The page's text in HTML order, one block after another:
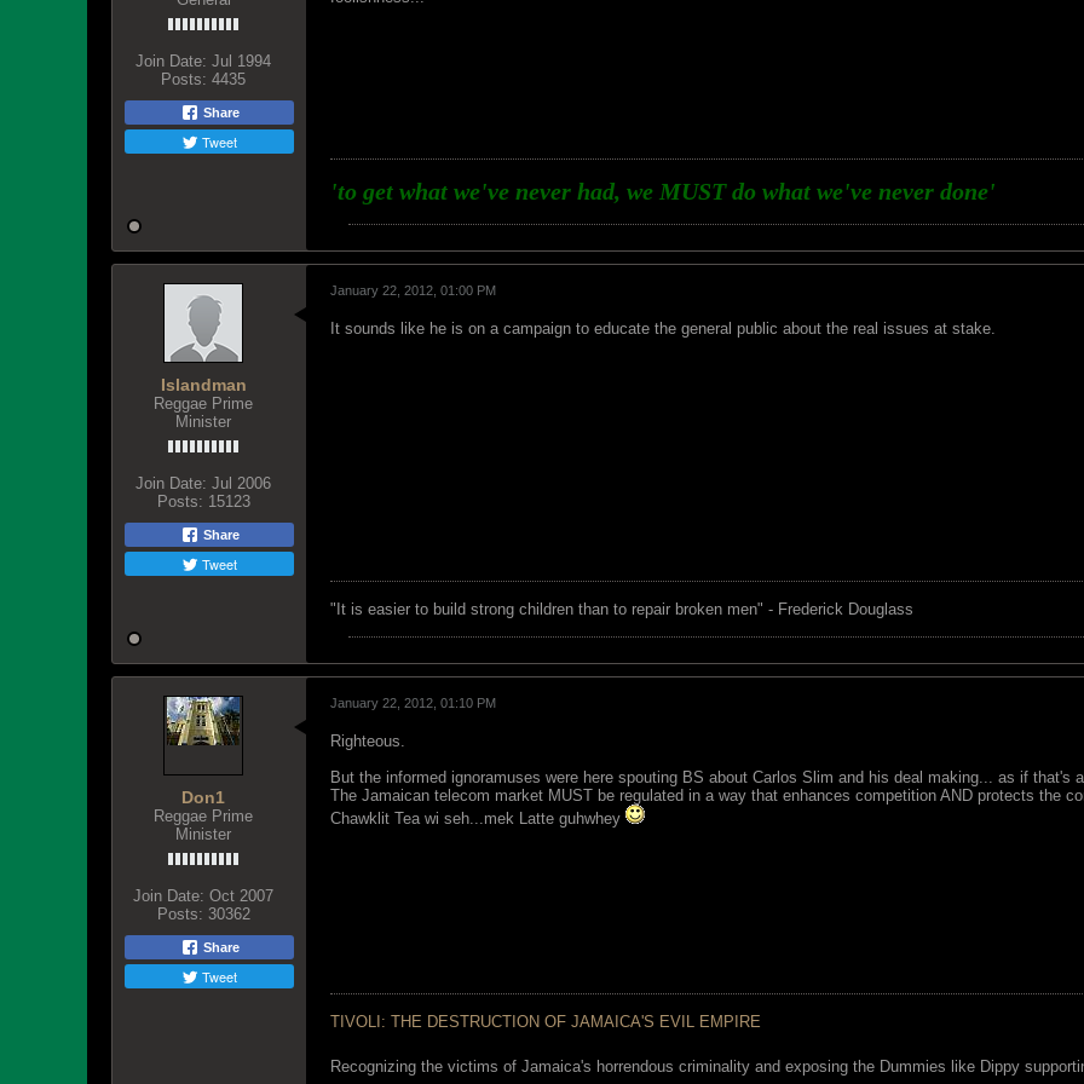
Join Date: Jul 1994
Posts: 4435
Share
Tweet
'to get what we've never had, we MUST do what we've never done'
Islandman
Reggae Prime
Minister
Join Date: Jul 2006
Posts: 15123
Share
Tweet
January 22, 2012, 01:00 PM
It sounds like he is on a campaign to educate the general public about the real issues at stake.
"‎It is easier to build strong children than to repair broken men" - Frederick Douglass
Don1
Reggae Prime
Minister
Join Date: Oct 2007
Posts: 30362
Share
Tweet
January 22, 2012, 01:10 PM
Righteous.
But the informed ignoramuses were here spouting BS about Carlos Slim and his deal making... as if that's
The Jamaican telecom market MUST be regulated in a way that enhances competition AND protects the
Chawklit Tea wi seh...mek Latte guhwhey
TIVOLI: THE DESTRUCTION OF JAMAICA'S EVIL EMPIRE
Recognizing the victims of Jamaica's horrendous criminality and exposing the Dummies like Dippy